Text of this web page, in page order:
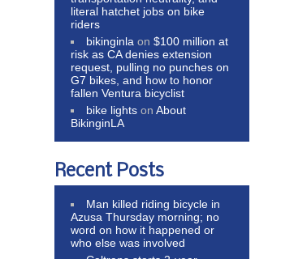
literal hatchet jobs on bike
riders
bikinginla on$100 million at
risk as CA denies extension
request, pulling no punches on
G7 bikes, and how to honor
fallen Ventura bicyclist
bike lights onAbout
BikinginLA
Recent Posts
Man killed riding bicycle in
Azusa Thursday morning; no
word on how it happened or
who else was involved